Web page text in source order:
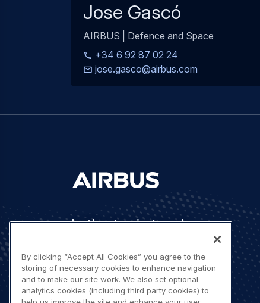
Jose Gascó
AIRBUS | Defence and Space
+34 6 92 87 02 24
jose.gasco@airbus.com
Let's stay in touch
By clicking “Accept All Cookies” you agree to the
storing of necessary cookies to enhance navigation
and to make our site work. We also set optional
analytics cookies (including third party cookies) to